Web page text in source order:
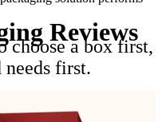
choose a box first,
first.
loose allow product
Reviews